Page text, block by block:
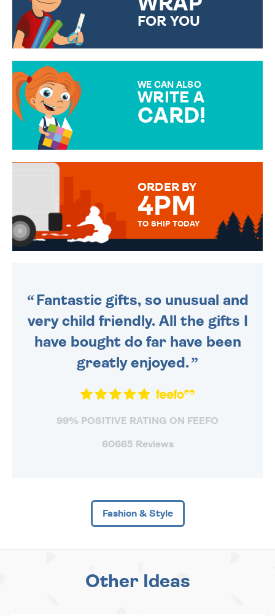
FOR YOU
WE CAN ALSO
WRITE A
CARD!
MESSAGE IS HANDWRITTEN
ORDER BY
4PM
TO SHIP TODAY
Fantastic gifts, so unusual and
very child friendly. All the gifts I
have bought do far have been
greatly enjoyed.
99% POSITIVE RATING ON FEEFO
60665 Reviews
Fashion & Style
Other Ideas